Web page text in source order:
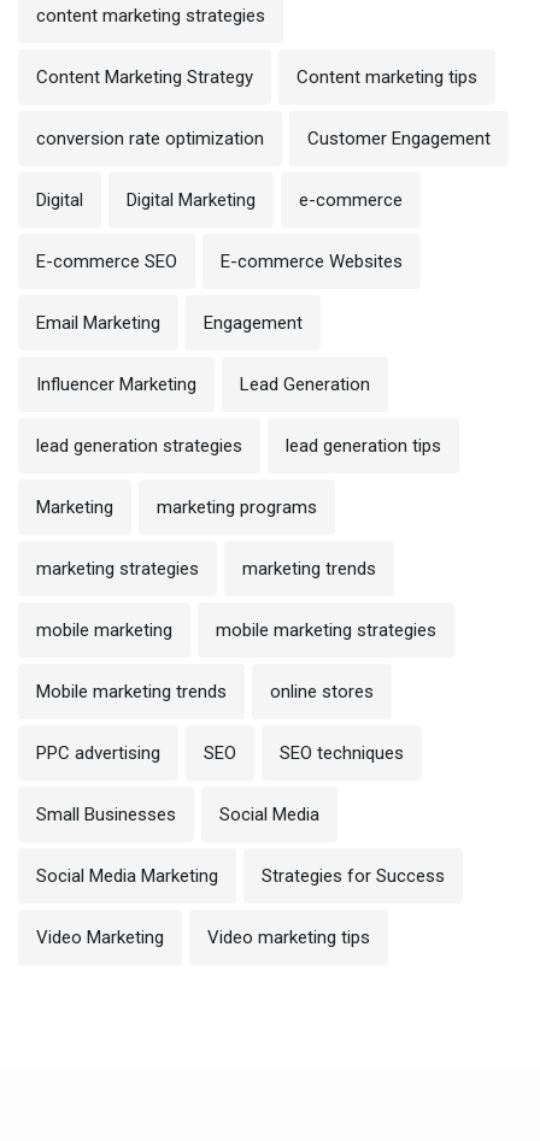
content marketing strategies
Content Marketing Strategy Content marketing tips
conversion rate optimization Customer Engagement
Digital Digital Marketing e-commerce
E-commerce SEO E-commerce Websites
Email Marketing Engagement
Influencer Marketing Lead Generation
lead generation strategies lead generation tips
Marketing marketing programs
marketing strategies marketing trends
mobile marketing mobile marketing strategies
Mobile marketing trends online stores
PPC advertising SEO SEO techniques
Small Businesses Social Media
Social Media Marketing Strategies for Success
Video Marketing Video marketing tips